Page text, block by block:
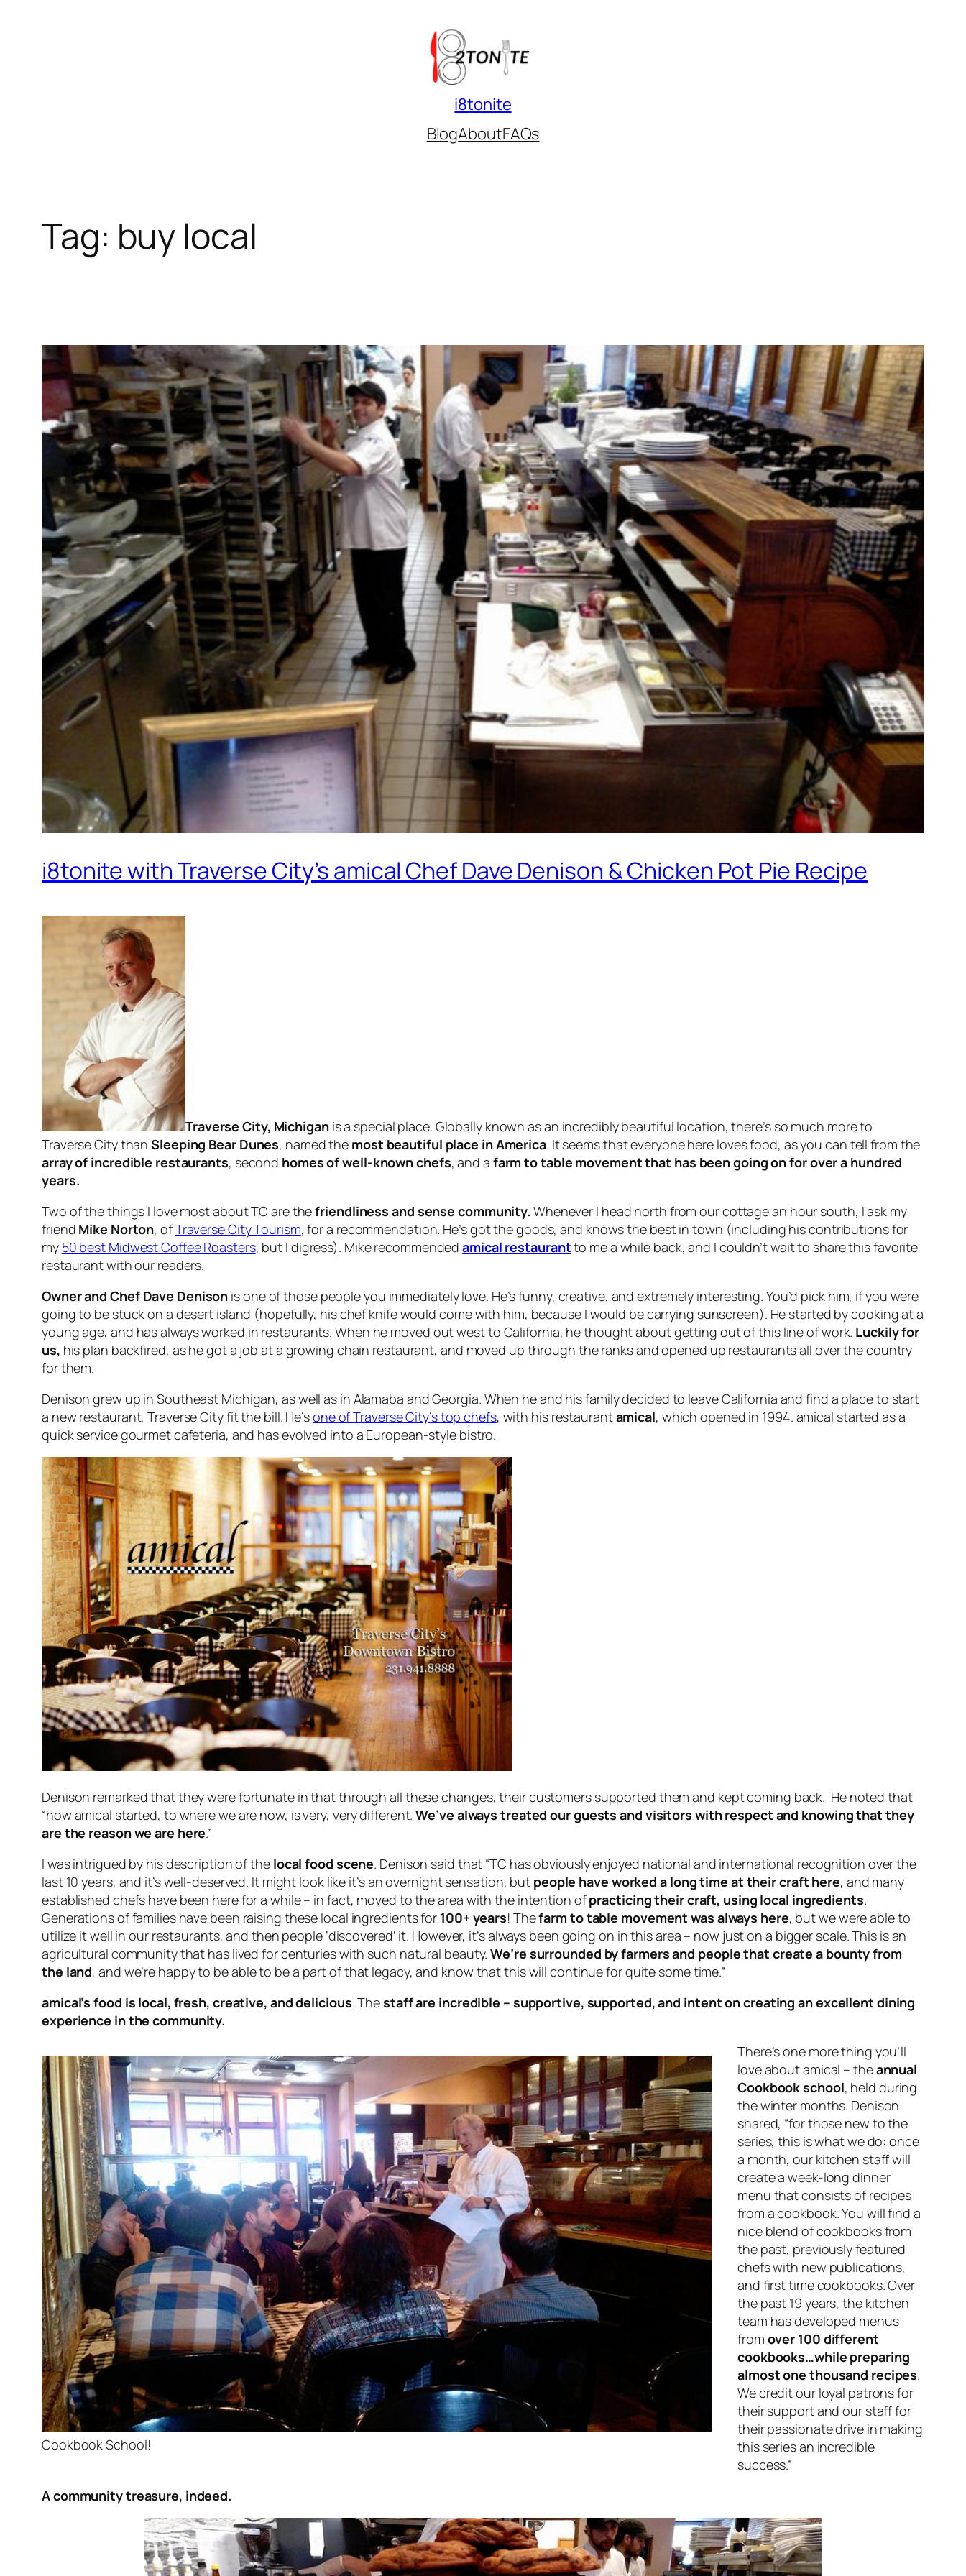
i8tonite
BlogAboutFAQs
Tag: buy local
i8tonite with Traverse City’s amical Chef Dave Denison & Chicken Pot Pie Recipe
Traverse City, Michiganis a special place. Globally known as an incredibly beautiful location, there’s so much more to
Traverse City thanSleeping Bear Dunes, named the most beautiful place in America. It seems that everyone here loves food, as you can tell from the
array of incredible restaurants, second homes of well-known chefs, and a farm to table movement that has been going on for over a hundred
years.
Two of the things I love most about TC are thefriendliness and sense community. Whenever I head north from our cottage an hour south, I ask my
friend Mike Norton, ofTraverse City Tourism, for a recommendation. He’s got the goods, and knows the best in town (including his contributions for
my 50 best Midwest Coffee Roasters, but I digress). Mike recommendedamical restaurantto me a while back, and I couldn’t wait to share this favorite
restaurant with our readers.
Owner and Chef Dave Denison is one of those people you immediately love. He’s funny, creative, and extremely interesting. You’d pick him, if you were
going to be stuck on a desert island (hopefully, his chef knife would come with him, because I would be carrying sunscreen). He started by cooking at a
young age, and has always worked in restaurants. When he moved out west to California, he thought about getting out of this line of work. Luckily for
us, his plan backfired, as he got a job at a growing chain restaurant, and moved up through the ranks and opened up restaurants all over the country
for them.
Denison grew up in Southeast Michigan, as well as in Alamaba and Georgia. When he and his family decided to leave California and find a place to start
a new restaurant, Traverse City fit the bill. He’sone of Traverse City’s top chefs, with his restaurantamical, which opened in 1994. amical started as a
quick service gourmet cafeteria, and has evolved into a European-style bistro.
Denison remarked that they were fortunate in that through all these changes, their customers supported them and kept coming back. He noted that
“how amical started, to where we are now, is very, very different.We’ve always treated our guests and visitors with respect and knowing that they
are the reason we are here.”
I was intrigued by his description of thelocal food scene. Denison said that “TC has obviously enjoyed national and international recognition over the
last 10 years, and it’s well-deserved. It might look like it’s an overnight sensation, but people have worked a long time at their craft here, and many
established chefs have been here for a while – in fact, moved to the area with the intention ofpracticing their craft, using local ingredients.
Generations of families have been raising these local ingredients for 100+ years! Thefarm to table movement was always here, but we were able to
utilize it well in our restaurants, and then people ‘discovered’ it. However, it’s always been going on in this area – now just on a bigger scale. This is an
agricultural community that has lived for centuries with such natural beauty.We’re surrounded by farmers and people that create a bounty from
the land, and we’re happy to be able to be a part of that legacy, and know that this will continue for quite some time.”
amical’s food is local, fresh, creative, and delicious. Thestaff are incredible – supportive, supported, and intent on creating an excellent dining
experience in the community.
Cookbook School!
There’s one more thing you’ll
love about amical – theannual
Cookbook school, held during
the winter months. Denison
shared, “for those new to the
series, this is what we do: once
a month, our kitchen staff will
create a week-long dinner
menu that consists of recipes
from a cookbook. You will find a
nice blend of cookbooks from
the past, previously featured
chefs with new publications,
and first time cookbooks. Over
the past 19 years, the kitchen
team has developed menus
from over 100 different
cookbooks…while preparing
almost one thousand recipes.
We credit our loyal patrons for
their support and our staff for
their passionate drive in making
this series an incredible
success.”
A community treasure, indeed.